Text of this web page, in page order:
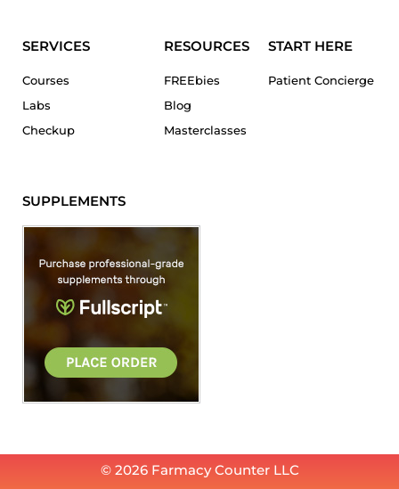
SERVICES
Courses
Labs
Checkup
RESOURCES
FREEbies
Blog
Masterclasses
START HERE
Patient Concierge
SUPPLEMENTS
© 2026 Farmacy Counter LLC